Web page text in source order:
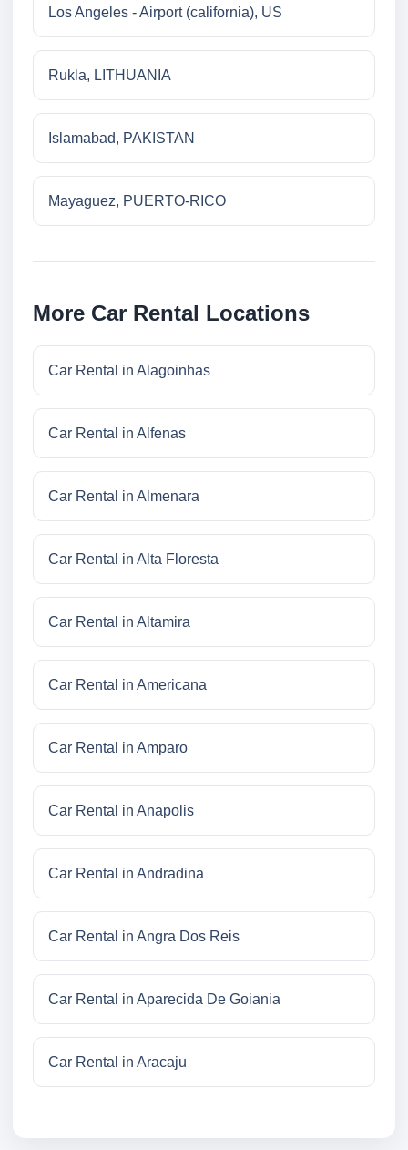
Los Angeles - Airport (california), US
Rukla, LITHUANIA
Islamabad, PAKISTAN
Mayaguez, PUERTO-RICO
More Car Rental Locations
Car Rental in Alagoinhas
Car Rental in Alfenas
Car Rental in Almenara
Car Rental in Alta Floresta
Car Rental in Altamira
Car Rental in Americana
Car Rental in Amparo
Car Rental in Anapolis
Car Rental in Andradina
Car Rental in Angra Dos Reis
Car Rental in Aparecida De Goiania
Car Rental in Aracaju